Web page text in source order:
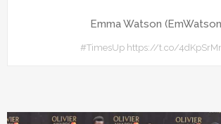
Emma Watson
#TimesUp https://t.co/